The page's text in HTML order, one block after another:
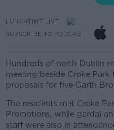
LUNCHTIME LIVE
SUBSCRIBE TO PODCAST
Hundreds of north Dublin
meeting beside Croke Park
proposals for five Garth
The residents met Croke
Promotions, while gardaí
staff were also in